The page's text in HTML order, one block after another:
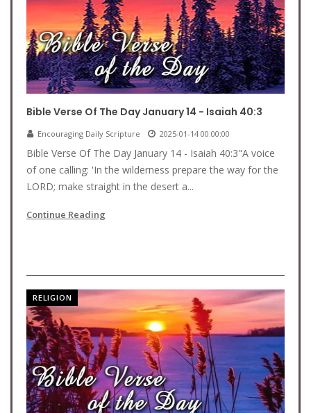
Bible Verse Of The Day January 14 - Isaiah 40:3
Encouraging Daily Scripture 2025-01-14 00:00:00
Bible Verse Of The Day January 14 - Isaiah 40:3"A voice
of one calling: 'In the wilderness prepare the way for the
LORD; make straight in the desert a...
Continue Reading
RELIGION